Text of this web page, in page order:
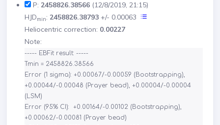
P: 2458826.38566 (12/8/2019, 21:15)
HJDmin: 2458826.38793 +/- 0.00063
Heliocentric correction: 0.00227
Note:
----- EBFit result: -----
Tmin = 2458826.38566
Error (1 sigma): +0.00067/-0.00059 (Bootstrapping),
+0.00044/-0.00048 (Prayer bead), +0.00004/-0.00004
(LSM)
Error (95% CI):  +0.00164/-0.00102 (Bootstrapping),
+0.00062/-0.00081 (Prayer bead)